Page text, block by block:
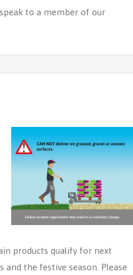
to a member of our
products qualify for next
the festive season. Please